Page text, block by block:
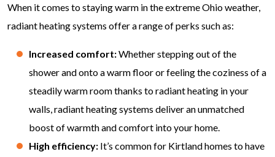
When it comes to staying warm in the extreme Ohio weather,
radiant heating systems offer a range of perks such as:
Increased comfort:Whether stepping out of the
shower and onto a warm floor or feeling the coziness of a
steadily warm room thanks to radiant heating in your
walls, radiant heating systems deliver an unmatched
boost of warmth and comfort into your home.
High efficiency: It’s common for Kirtland homes to have